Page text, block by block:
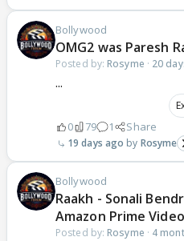
Bollywood
OMG2 was Paresh
Posted by: Rosyme · 20
...
0 79 1 Share
19 days ago Rosyme
Bollywood
Raakh - Sonali
Amazon Prime Video
Posted by: Rosyme · 4